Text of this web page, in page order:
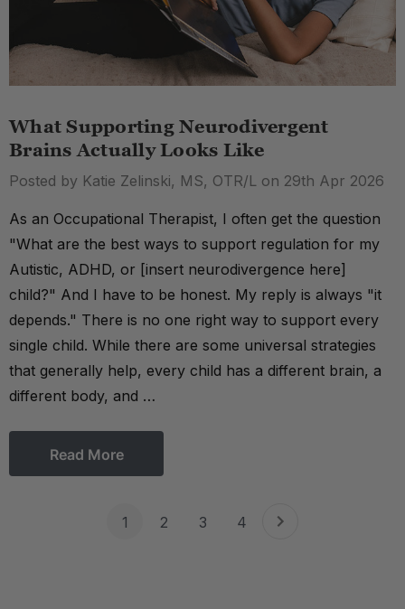
What Supporting Neurodivergent
Brains Actually Looks Like
Posted by Katie Zelinski, MS, OTR/L on 29th Apr 2026
As an Occupational Therapist, I often get the question
"What are the best ways to support regulation for my
Autistic, ADHD, or [insert neurodivergence here]
child?" And I have to be honest. My reply is always "it
depends." There is no one right way to support every
single child. While there are some universal strategies
that generally help, every child has a different brain, a
different body, and …
Read More
1 2 3 4